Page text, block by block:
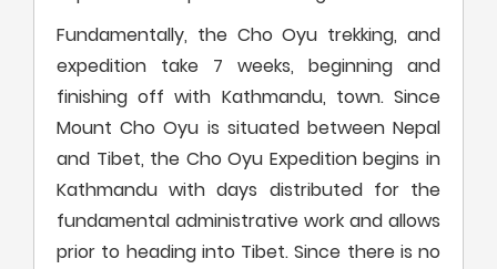
Fundamentally, the Cho Oyu trekking, and
expedition take 7 weeks, beginning and
finishing off with Kathmandu, town. Since
Mount Cho Oyu is situated between Nepal
and Tibet, the Cho Oyu Expedition begins in
Kathmandu with days distributed for the
fundamental administrative work and allows
prior to heading into Tibet. Since there is no